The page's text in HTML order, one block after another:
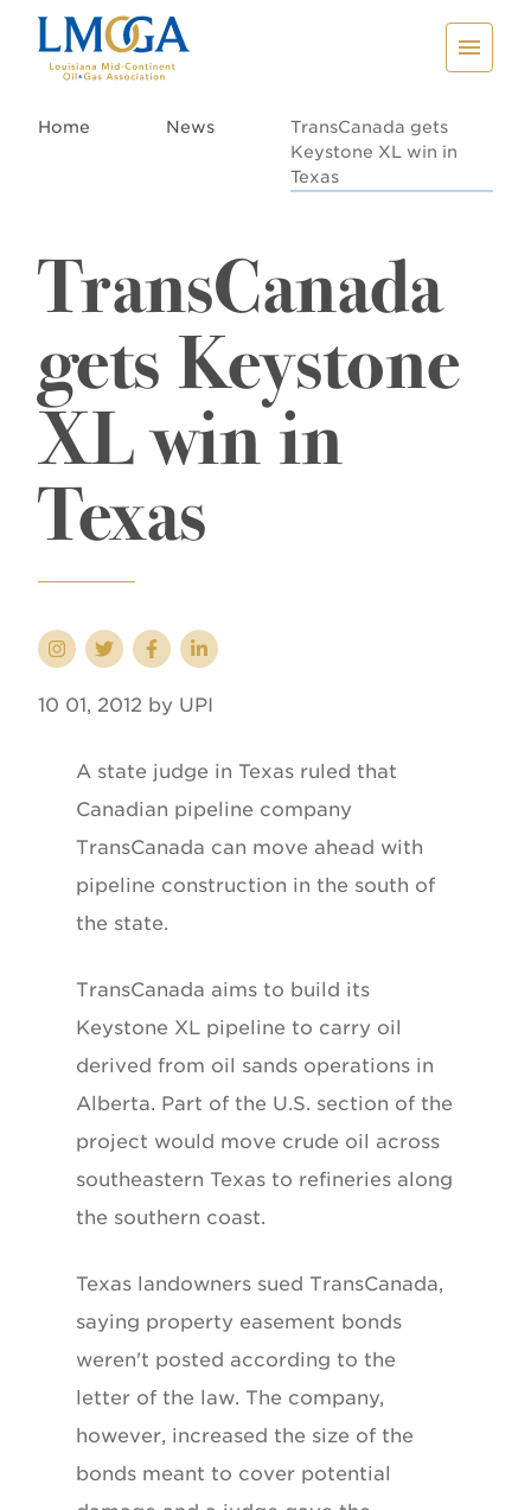
Home News
TransCanada gets
Keystone XL win in
Texas
TransCanada
gets Keystone
XL win in
Texas
10 01, 2012 by UPI
A state judge in Texas ruled that
Canadian pipeline company
TransCanada can move ahead with
pipeline construction in the south of
the state.
TransCanada aims to build its
Keystone XL pipeline to carry oil
derived from oil sands operations in
Alberta. Part of the U.S. section of the
project would move crude oil across
southeastern Texas to refineries along
the southern coast.
Texas landowners sued TransCanada,
saying property easement bonds
weren't posted according to the
letter of the law. The company,
however, increased the size of the
bonds meant to cover potential